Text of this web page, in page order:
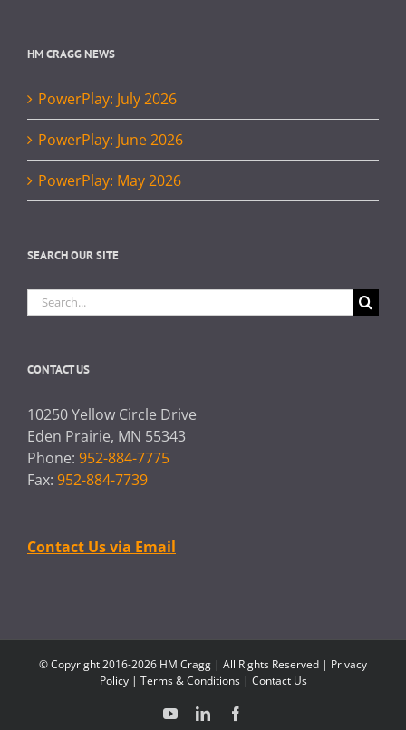
HM CRAGG NEWS
PowerPlay: July 2026
PowerPlay: June 2026
PowerPlay: May 2026
SEARCH OUR SITE
Search
for:
CONTACT US
10250 Yellow Circle Drive
Eden Prairie, MN 55343
Phone: 952-884-7775
Fax: 952-884-7739
Contact Us via Email
© Copyright 2016-2026 HM Cragg | All Rights Reserved | Privacy
Policy| Terms & Conditions| Contact Us
YouTubeLinkedIn